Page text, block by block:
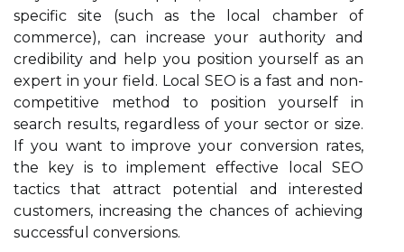
specific site (such as the local chamber of
commerce), can increase your authority and
credibility and help you position yourself as an
expert in your field. Local SEO is a fast and non-
competitive method to position yourself in
search results, regardless of your sector or size.
If you want to improve your conversion rates,
the key is to implement effective local SEO
tactics that attract potential and interested
customers, increasing the chances of achieving
successful conversions.